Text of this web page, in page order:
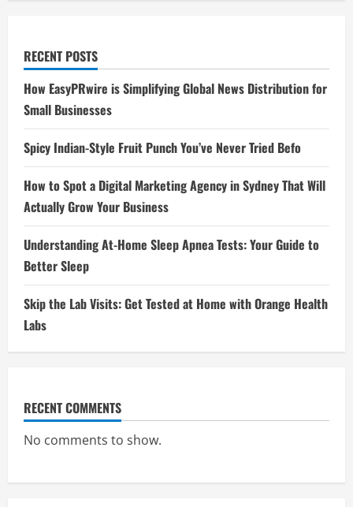
RECENT POSTS
How EasyPRwire is Simplifying Global News Distribution for
Small Businesses
Spicy Indian-Style Fruit Punch You’ve Never Tried Befo
How to Spot a Digital Marketing Agency in Sydney That Will
Actually Grow Your Business
Understanding At-Home Sleep Apnea Tests: Your Guide to
Better Sleep
Skip the Lab Visits: Get Tested at Home with Orange Health
Labs
RECENT COMMENTS
No comments to show.